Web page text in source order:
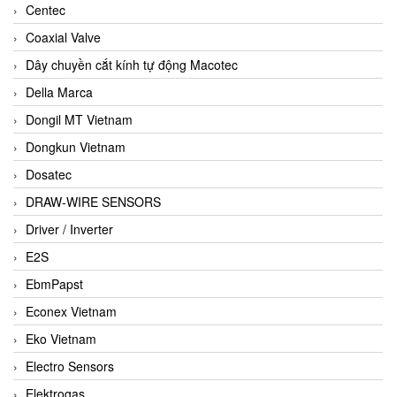
Centec
Coaxial Valve
Dây chuyền cắt kính tự động Macotec
Della Marca
Dongil MT Vietnam
Dongkun Vietnam
Dosatec
DRAW-WIRE SENSORS
Driver / Inverter
E2S
EbmPapst
Econex Vietnam
Eko Vietnam
Electro Sensors